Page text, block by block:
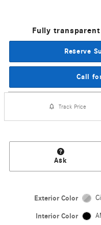
Fully
Reserve
Call
Track Price
Ask
Exterior Color
Interior Color